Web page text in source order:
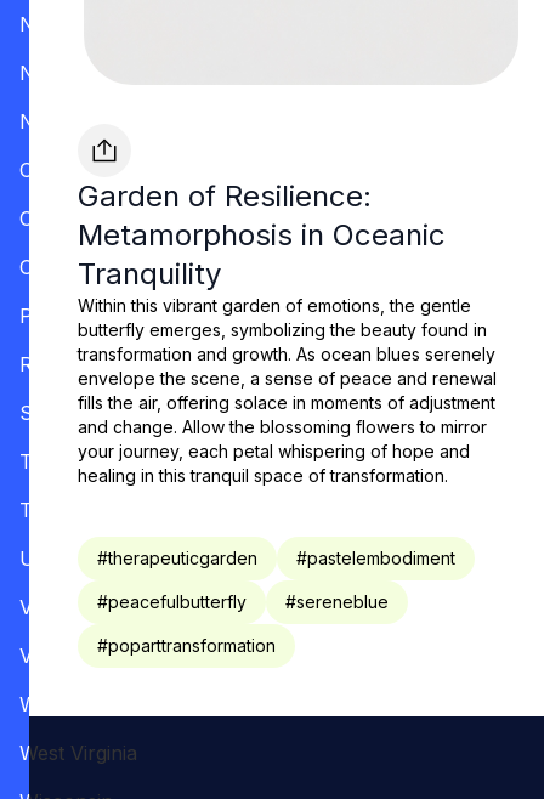
Garden of Resilience:
Metamorphosis in Oceanic
Tranquility
Within this vibrant garden of emotions, the gentle
butterfly emerges, symbolizing the beauty found in
transformation and growth. As ocean blues serenely
envelope the scene, a sense of peace and renewal
fills the air, offering solace in moments of adjustment
and change. Allow the blossoming flowers to mirror
your journey, each petal whispering of hope and
healing in this tranquil space of transformation.
#therapeuticgarden #pastelembodiment
#peacefulbutterfly #sereneblue
#poparttransformation
New Mexico
New York
North Carolina
Ohio
Oklahoma
Oregon
Pennsylvania
Rhode Island
South Carolina
Tennessee
Texas
Utah
Vermont
Virginia
Washington
West Virginia